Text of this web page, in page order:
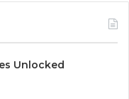
Unlocked